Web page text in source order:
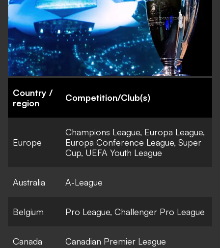
Country /
region
Competition/Club(s)
Europe
Champions League, Europa League,
Europa Conference League, Super
Cup, UEFA Youth League
Australia A-League
Belgium Pro League, Challenger Pro League
Canada Canadian Premier League